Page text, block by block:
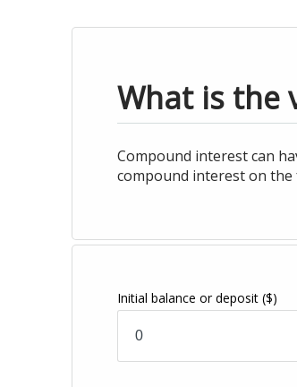
What is the
Compound interest can
compound interest on
Initial balance or deposit ($)